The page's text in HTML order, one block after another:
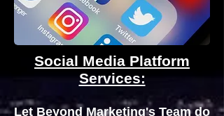
Social Media Platform
Services:
Let Beyond Marketing's Team do